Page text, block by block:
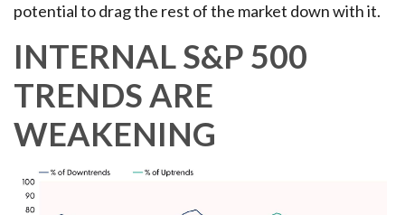
potential to drag the rest of the market down with it.
INTERNAL S&P 500
TRENDS ARE
WEAKENING